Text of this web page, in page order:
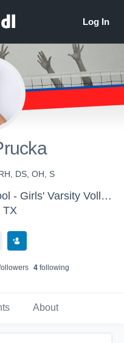
DS, OH, S
Midland Christian High School - Girls' Varsity Volleyball
TX
s 4 following
About